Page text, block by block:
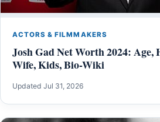
ACTORS & FILMMAKERS
Josh Gad Net Worth 2024: Age,
Wife, Kids, Bio-Wiki
Updated Jul 31, 2026